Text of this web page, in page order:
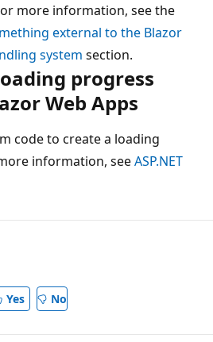
more information, see the
external to the Blazor
system section.
progress
Web Apps
code to create a loading
information, seeASP.NET
Yes No